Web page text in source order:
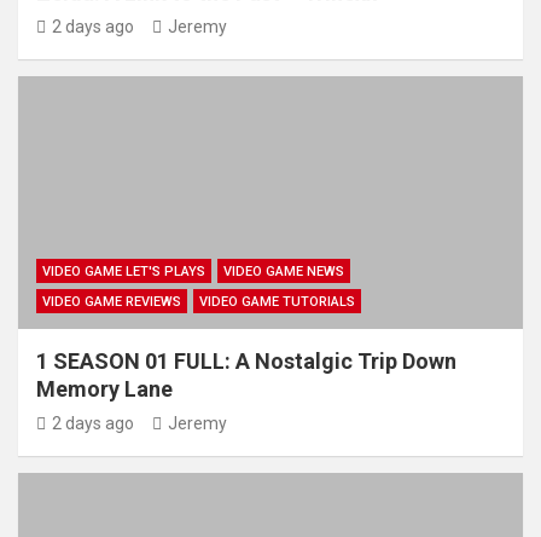
2 days ago Jeremy
VIDEO GAME LET'S PLAYS
VIDEO GAME NEWS
VIDEO GAME REVIEWS
VIDEO GAME TUTORIALS
1 SEASON 01 FULL: A Nostalgic Trip Down
Memory Lane
2 days ago Jeremy